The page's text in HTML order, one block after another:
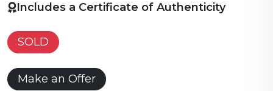
Includes a Certificate of Authenticity
SOLD
Make an Offer